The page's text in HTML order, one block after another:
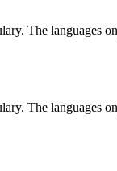
The languages
The languages